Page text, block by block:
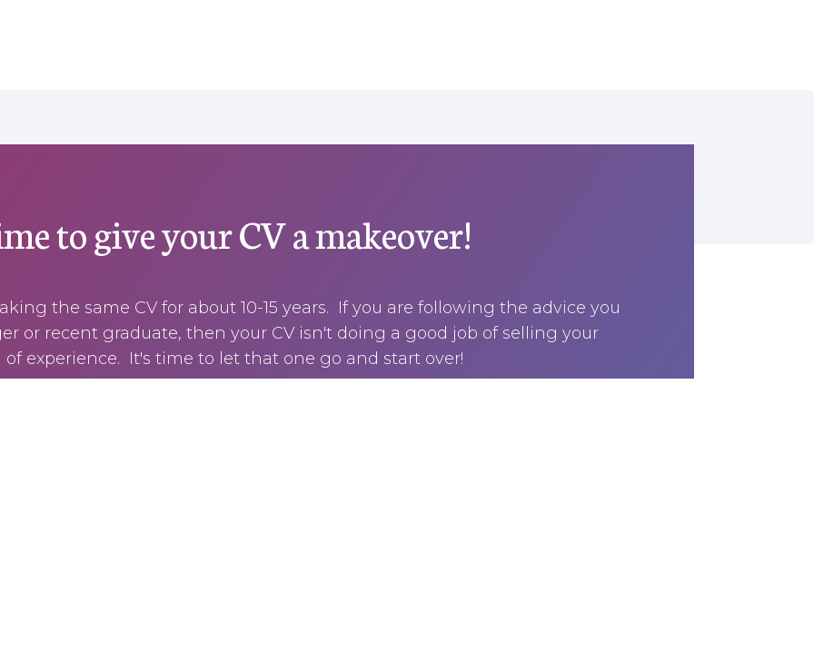
to give your CV a makeover!
the same CV for about 10-15 years. If you are following the advice you
or recent graduate, then your CV isn't doing a good job of selling your
experience. It's time to let that one go and start over!